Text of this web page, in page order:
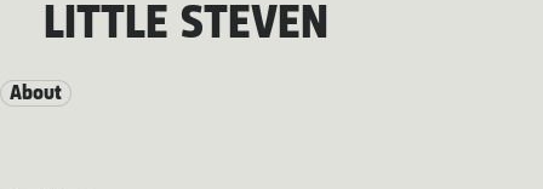
LITTLE STEVEN
About